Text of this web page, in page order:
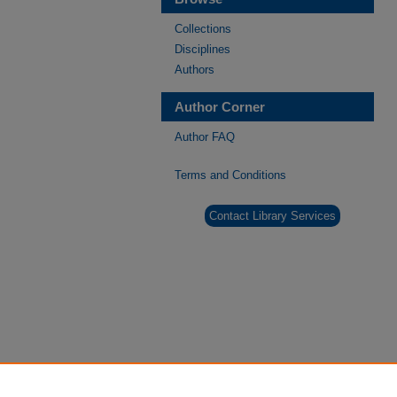
Collections
Disciplines
Authors
Author Corner
Author FAQ
Terms and Conditions
Contact Library Services